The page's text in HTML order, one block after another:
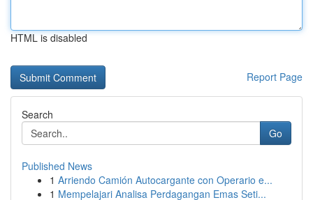
HTML is disabled
Report Page
Search
Go
Published News
1 Arriendo Camión Autocargante con Operario e...
1 Mempelajari Analisa Perdagangan Emas Seti...